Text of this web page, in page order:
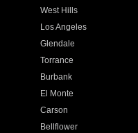
West Hills
Los Angeles
Glendale
Torrance
Burbank
El Monte
Carson
Bellflower